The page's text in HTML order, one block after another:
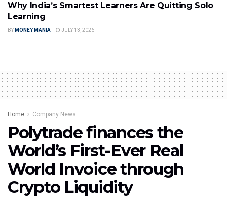
Why India’s Smartest Learners Are Quitting Solo
Learning
BY MONEY MANIA JULY 13, 2026
Home Company News
Polytrade finances the
World’s First-Ever Real
World Invoice through
Crypto Liquidity